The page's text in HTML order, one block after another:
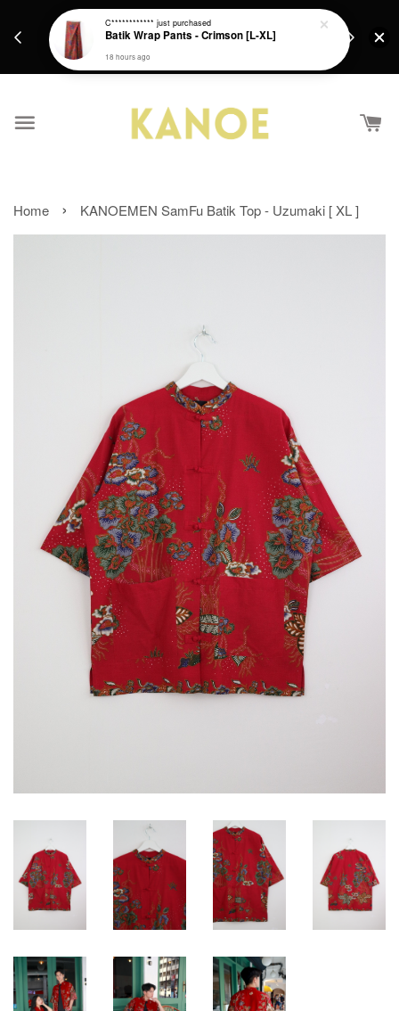
Get a Free batik gift with ever purchase above
RM200 from 4/7/26 till 15/7/26 :)
Home › KANOEMEN SamFu Batik Top - Uzumaki [ XL ]
C************ just purchased
Batik Wrap Pants - Crimson [L-XL]
18 hours ago